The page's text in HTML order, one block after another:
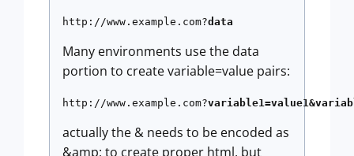
http://www.example.com?data
Many environments use the data
portion to create variable=value pairs:
http://www.example.com?
actually the & needs to be encoded as
&amp; to create proper html, but